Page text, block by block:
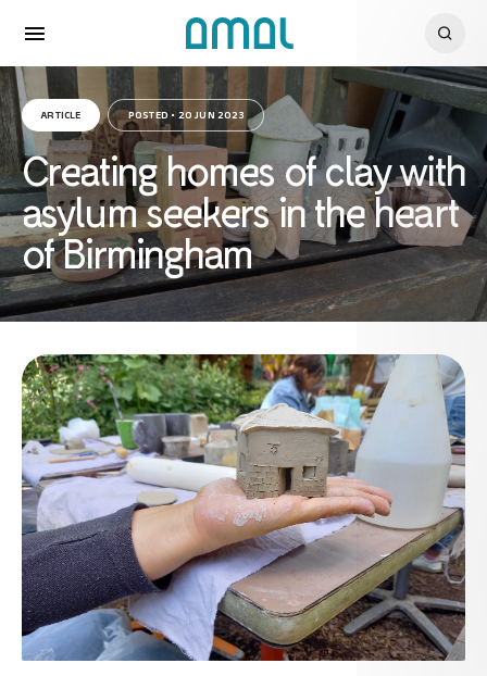
ARTICLE POSTED • 20 JUN 2023
Creating homes of clay with
asylum seekers in the heart
of Birmingham